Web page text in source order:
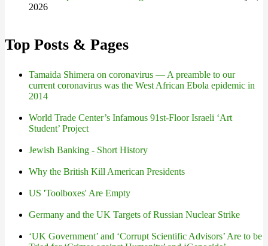
2026
Top Posts & Pages
Tamaida Shimera on coronavirus — A preamble to our
current coronavirus was the West African Ebola epidemic in
2014
World Trade Center’s Infamous 91st-Floor Israeli ‘Art
Student’ Project
Jewish Banking - Short History
Why the British Kill American Presidents
US 'Toolboxes' Are Empty
Germany and the UK Targets of Russian Nuclear Strike
‘UK Government’ and ‘Corrupt Scientific Advisors’ Are to be